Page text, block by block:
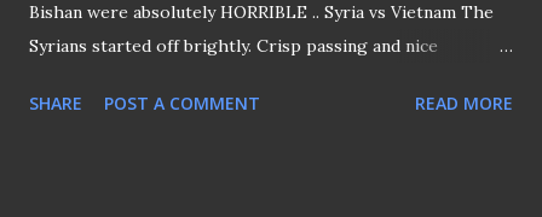
Bishan were absolutely HORRIBLE .. Syria vs Vietnam The
Syrians started off brightly. Crisp passing and nice
at the start, before they faded and slacked Two "god-sent"
SHARE POST A COMMENT READ MORE